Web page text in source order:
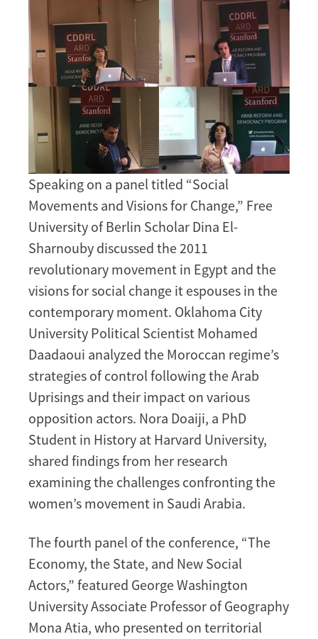
Speaking on a panel titled “Social
Movements and Visions for Change,” Free
University of Berlin Scholar Dina El-
Sharnouby discussed the 2011
revolutionary movement in Egypt and the
visions for social change it espouses in the
contemporary moment. Oklahoma City
University Political Scientist Mohamed
Daadaoui analyzed the Moroccan regime’s
strategies of control following the Arab
Uprisings and their impact on various
opposition actors. Nora Doaiji, a PhD
Student in History at Harvard University,
shared findings from her research
examining the challenges confronting the
women’s movement in Saudi Arabia.
The fourth panel of the conference, “The
Economy, the State, and New Social
Actors,” featured George Washington
University Associate Professor of Geography
Mona Atia, who presented on territorial